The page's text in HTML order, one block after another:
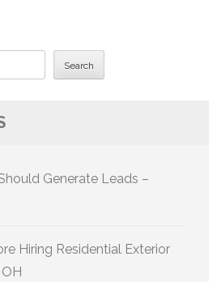
Search
Generate Leads –
Hiring Residential Exterior